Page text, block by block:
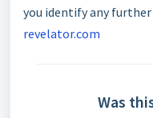
you identify any further
revelator.com
Was